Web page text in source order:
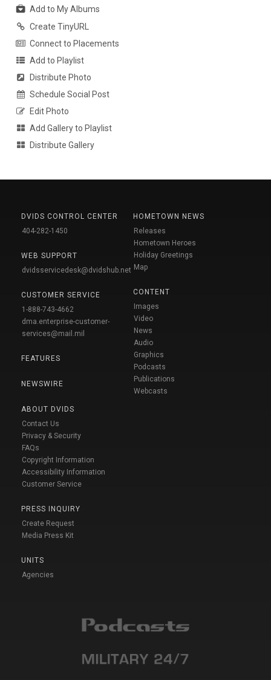
Add to My Albums
Create TinyURL
Connect to Placements
Add to Playlist
Distribute Photo
Schedule Social Post
Edit Photo
Add Gallery to Playlist
Distribute Gallery
DVIDS CONTROL CENTER
404-282-1450
WEB SUPPORT
dvidsservicedesk@dvidshub.net
CUSTOMER SERVICE
1-888-743-4662
dma.enterprise-customer-
services@mail.mil
FEATURES
NEWSWIRE
ABOUT DVIDS
Contact Us
Privacy & Security
FAQs
Copyright Information
Accessibility Information
Customer Service
PRESS INQUIRY
Create Request
Media Press Kit
UNITS
Agencies
HOMETOWN NEWS
Releases
Hometown Heroes
Holiday Greetings
Map
CONTENT
Images
Video
News
Audio
Graphics
Podcasts
Publications
Webcasts